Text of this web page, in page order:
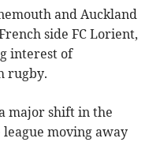
and Auckland
side FC Lorient,
interest of
rugby.
major shift in the
moving away